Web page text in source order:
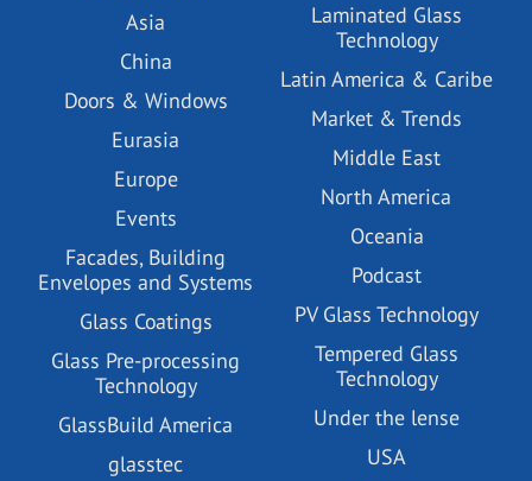
Asia
China
Doors & Windows
Eurasia
Europe
Events
Facades, Building
Envelopes and Systems
Glass Coatings
Glass Pre-processing
Technology
GlassBuild America
glasstec
Laminated Glass
Technology
Latin America & Caribe
Market & Trends
Middle East
North America
Oceania
Podcast
PV Glass Technology
Tempered Glass
Technology
Under the lense
USA